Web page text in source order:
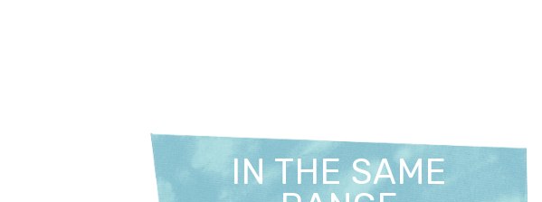
IN THE SAME